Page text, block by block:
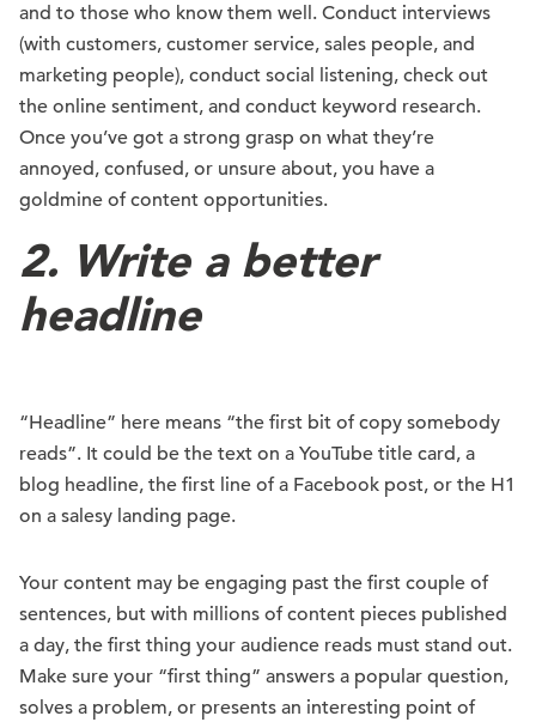
and to those who know them well. Conduct interviews
(with customers, customer service, sales people, and
marketing people), conduct social listening, check out
the online sentiment, and conduct keyword research.
Once you’ve got a strong grasp on what they’re
annoyed, confused, or unsure about, you have a
goldmine of content opportunities.
2. Write a better
headline
“Headline” here means “the first bit of copy somebody
reads”. It could be the text on a YouTube title card, a
blog headline, the first line of a Facebook post, or the H1
on a salesy landing page.
Your content may be engaging past the first couple of
sentences, but with millions of content pieces published
a day, the first thing your audience reads must stand out.
Make sure your “first thing” answers a popular question,
solves a problem, or presents an interesting point of